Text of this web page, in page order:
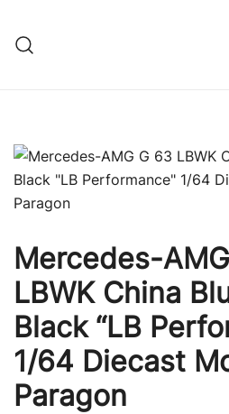
content
Mercedes-
LBWK China
Black “LB
1/64 Diecast
Paragon